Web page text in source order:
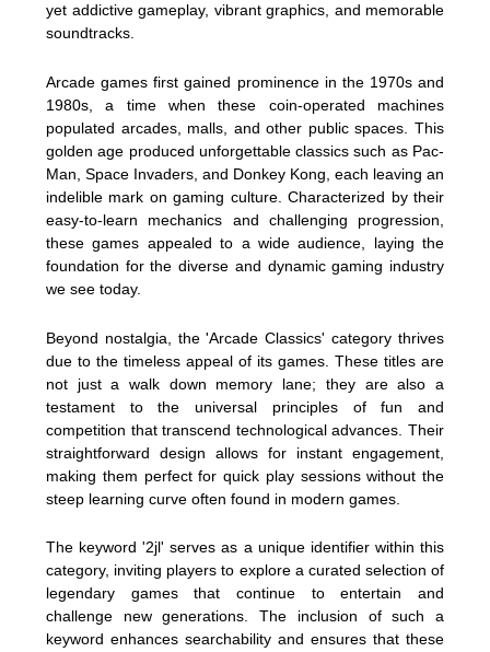
yet addictive gameplay, vibrant graphics, and memorable
soundtracks.
Arcade games first gained prominence in the 1970s and
1980s, a time when these coin-operated machines
populated arcades, malls, and other public spaces. This
golden age produced unforgettable classics such as Pac-
Man, Space Invaders, and Donkey Kong, each leaving an
indelible mark on gaming culture. Characterized by their
easy-to-learn mechanics and challenging progression,
these games appealed to a wide audience, laying the
foundation for the diverse and dynamic gaming industry
we see today.
Beyond nostalgia, the 'Arcade Classics' category thrives
due to the timeless appeal of its games. These titles are
not just a walk down memory lane; they are also a
testament to the universal principles of fun and
competition that transcend technological advances. Their
straightforward design allows for instant engagement,
making them perfect for quick play sessions without the
steep learning curve often found in modern games.
The keyword '2jl' serves as a unique identifier within this
category, inviting players to explore a curated selection of
legendary games that continue to entertain and
challenge new generations. The inclusion of such a
keyword enhances searchability and ensures that these